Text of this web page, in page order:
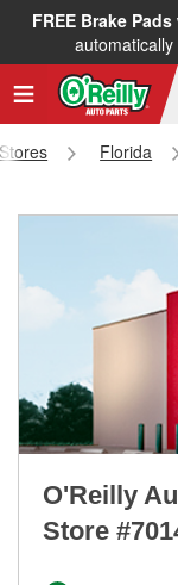
FREE Brake Pads
FREE NEXT
Florida
O'Reilly
Store